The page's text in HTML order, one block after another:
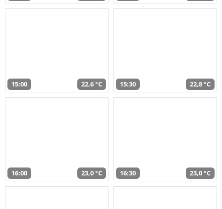
15:00 22,6 °C 15:30 22,8 °C
16:00 23,0 °C 16:30 23,0 °C